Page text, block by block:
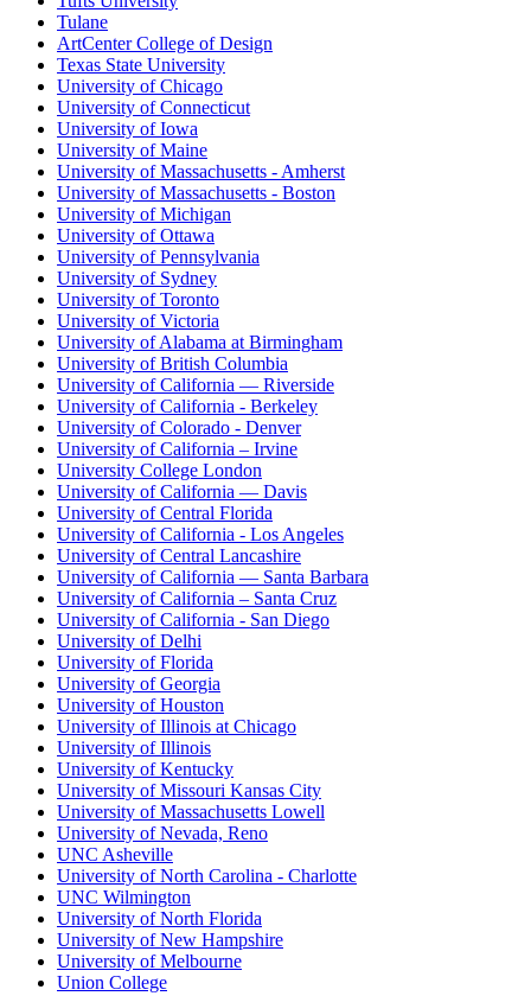
Tulane
ArtCenter College of Design
Texas State University
University of Chicago
University of Connecticut
University of Iowa
University of Maine
University of Massachusetts - Amherst
University of Massachusetts - Boston
University of Michigan
University of Ottawa
University of Pennsylvania
University of Sydney
University of Toronto
University of Victoria
University of Alabama at Birmingham
University of British Columbia
University of California — Riverside
University of California - Berkeley
University of Colorado - Denver
University of California – Irvine
University College London
University of California — Davis
University of Central Florida
University of California - Los Angeles
University of Central Lancashire
University of California — Santa Barbara
University of California – Santa Cruz
University of California - San Diego
University of Delhi
University of Florida
University of Georgia
University of Houston
University of Illinois at Chicago
University of Illinois
University of Kentucky
University of Missouri Kansas City
University of Massachusetts Lowell
University of Nevada, Reno
UNC Asheville
University of North Carolina - Charlotte
UNC Wilmington
University of North Florida
University of New Hampshire
University of Melbourne
Union College